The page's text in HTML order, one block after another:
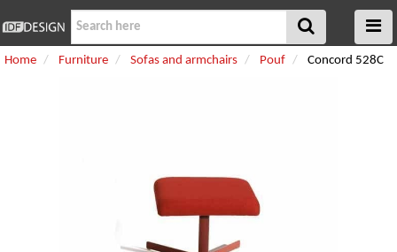
Home Furniture Sofas and armchairs Pouf Concord 528C